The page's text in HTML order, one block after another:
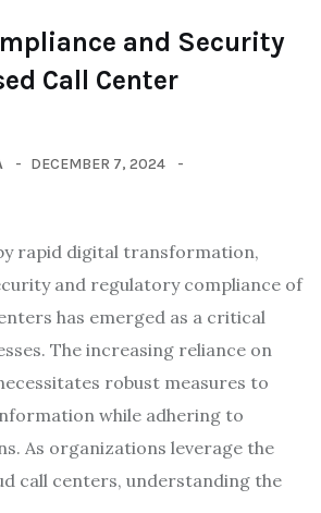
and Security
Call Center
DECEMBER 7, 2024
rapid digital transformation,
and regulatory compliance of
has emerged as a critical
The increasing reliance on
robust measures to
while adhering to
As organizations leverage the
call centers, understanding the